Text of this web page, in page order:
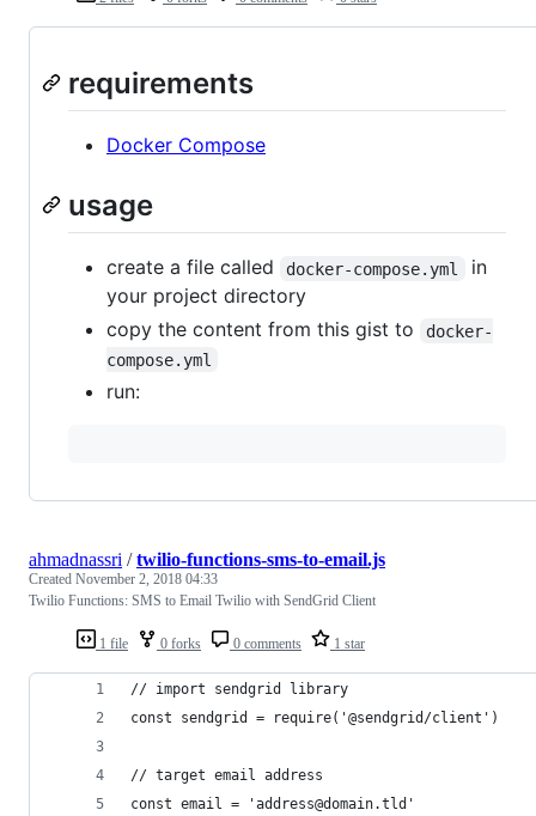
requirements
Docker Compose
usage
create a file called docker-compose.yml
in
your project directory
copy the content from this gist to
docker-
compose.yml
run:
1 file 0 forks 0 comments 1 star
ahmadnassri /twilio-functions-sms-to-email.js
Created November 2, 2018 04:33
Twilio Functions: SMS to Email Twilio with SendGrid Client
// import sendgrid library
const sendgrid = require('@sendgrid/client')
// target email address
const email = 'address@domain.tld'